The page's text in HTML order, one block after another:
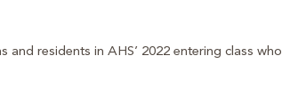
residents in AHS’ 2022 entering class